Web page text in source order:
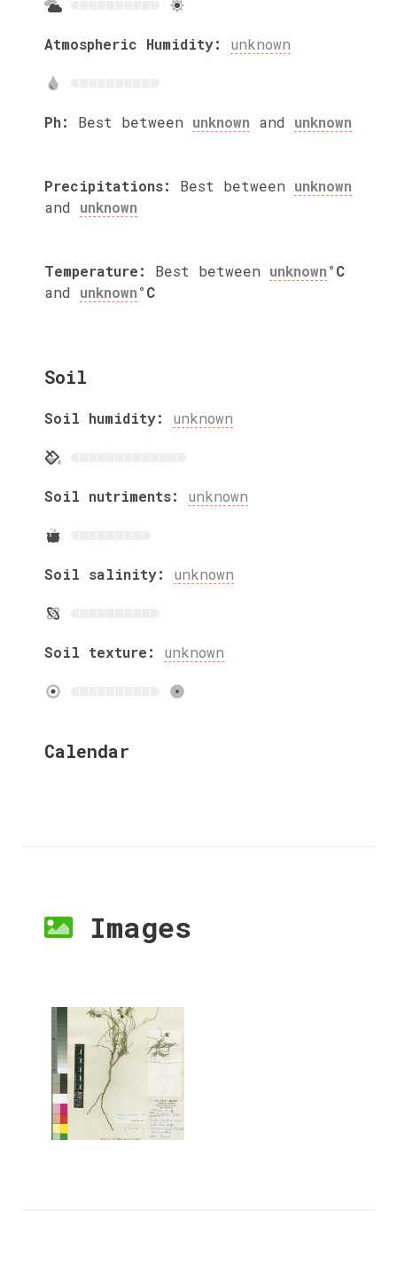
Atmospheric Humidity: unknown
Ph: Best between unknown and unknown
Precipitations: Best between unknown
and unknown
Temperature: Best between unknown°C
and unknown°C
Soil
Soil humidity: unknown
Soil nutriments: unknown
Soil salinity: unknown
Soil texture: unknown
Calendar
Images